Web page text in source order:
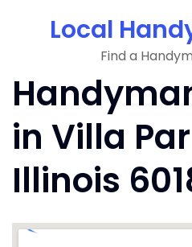
Local
Find a
in Villa
Illinois